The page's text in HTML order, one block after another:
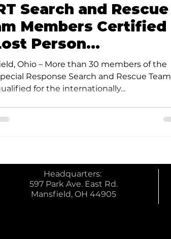
Search and Rescue
Members Certified
Person
Reflex Tasking
Methods
Ohio – More than 30 members of the
Response Search and Rescue Team
for the internationally...
Headquarters:
597 Park Ave. East Rd.
Mansfield, OH 44905